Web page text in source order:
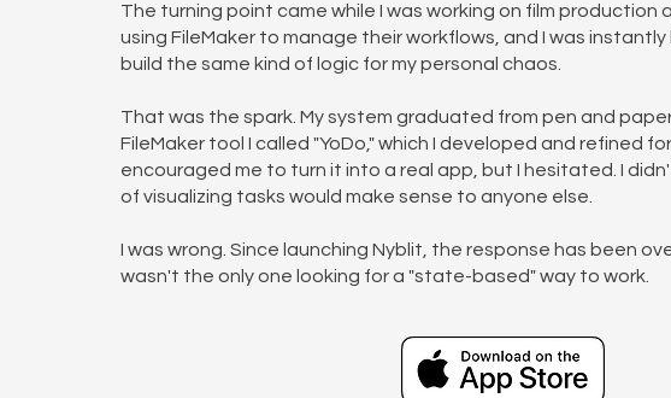
The turning point came while I was working on film production
using FileMaker to manage their workflows, and I was instantly
build the same kind of logic for my personal chaos.
That was the spark. My system graduated from pen and
FileMaker tool I called "YoDo," which I developed and refined
encouraged me to turn it into a real app, but I hesitated. I
of visualizing tasks would make sense to anyone else.
I was wrong. Since launching Nyblit, the response has been
wasn't the only one looking for a "state-based" way to work.